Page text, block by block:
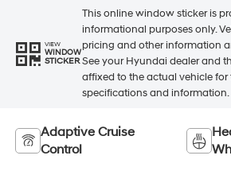
VIEW
WINDOW
STICKER
This online window sticker is
informational purposes only.
pricing and other information
See your Hyundai dealer and
affixed to the actual vehicle
specifications and information.
Adaptive Cruise
Control